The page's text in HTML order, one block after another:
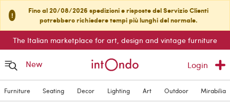
!
Fino al 20/08/2026 spedizioni e risposte del Servizio Clienti
potrebbero richiedere tempi più lunghi del normale.
The Italian marketplace for art, design and vintage furniture
New Login
Furniture Seating Decor Lighting Art Outdoor Mirabilia